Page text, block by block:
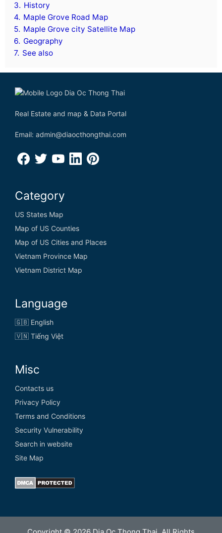
3. History
4. Maple Grove Road Map
5. Maple Grove city Satellite Map
6. Geography
7. See also
Real Estate and map & Data Portal
Email: admin@diaocthongthai.com
Category
US States Map
Map of US Counties
Map of US Cities and Places
Vietnam Province Map
Vietnam District Map
Language
🇬🇧 English
🇻🇳 Tiếng Việt
Misc
Contacts us
Privacy Policy
Terms and Conditions
Security Vulnerability
Search in website
Site Map